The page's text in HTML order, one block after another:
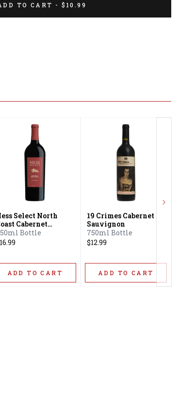
TO CART - $10.99
Select North
Cabernet
Bottle
ADD TO CART
19 Crimes Cabernet
Sauvignon
750ml Bottle
$12.99
ADD TO CART